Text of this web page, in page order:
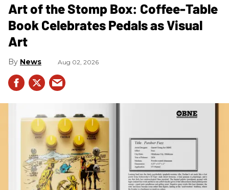
Art of the Stomp Box: Coffee-Table
Book Celebrates Pedals as Visual
Art
News Aug 02, 2026